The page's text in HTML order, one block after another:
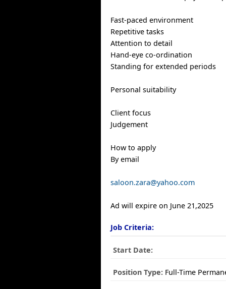
Fast-paced environment
Repetitive tasks
Attention to detail
Hand-eye co-ordination
Standing for extended periods
Personal suitability
Client focus
Judgement
How to apply
By email
saloon.zara@yahoo.com
Ad will expire on June 21,2025
Job Criteria:
Start Date:
Position Type: Full-Time